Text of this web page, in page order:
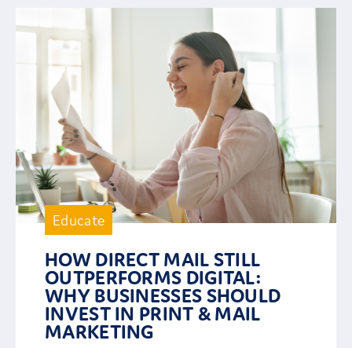
Educate
HOW DIRECT MAIL STILL
OUTPERFORMS DIGITAL:
WHY BUSINESSES SHOULD
INVEST IN PRINT & MAIL
MARKETING